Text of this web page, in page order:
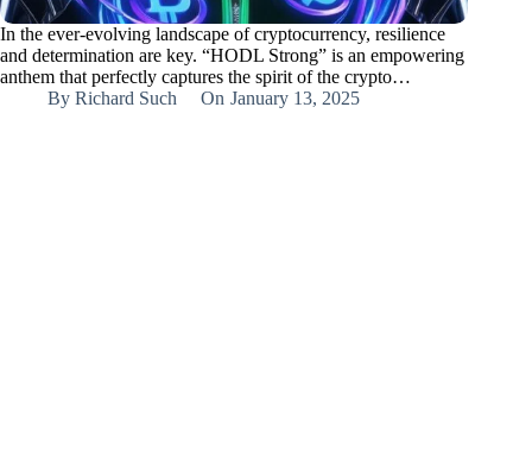
In the ever-evolving landscape of cryptocurrency, resilience
and determination are key. “HODL Strong” is an empowering
anthem that perfectly captures the spirit of the crypto…
By Richard Such On January 13, 2025